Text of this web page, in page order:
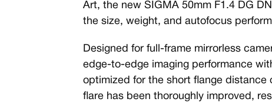
Art, the new SIGMA 50mm F1.4 DG
the size, weight, and autofocus
Designed for full-frame mirrorless
edge-to-edge imaging performance
optimized for the short flange distance
flare has been thoroughly improved,